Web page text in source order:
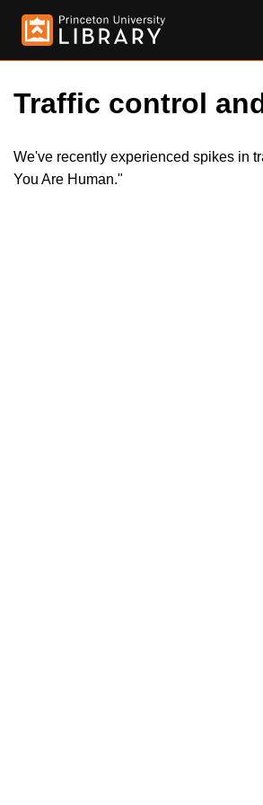
Traffic control
We've recently experienced spikes in
You Are Human."